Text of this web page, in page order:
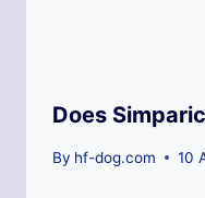
Does
By hf-dog.com 10